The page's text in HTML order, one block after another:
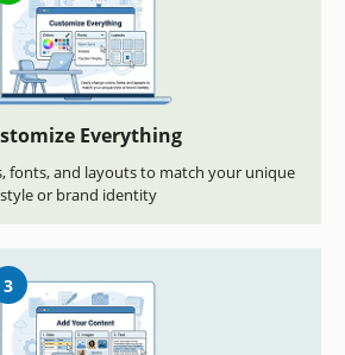
Everything
fonts, and layouts to match your unique
style or brand identity
3